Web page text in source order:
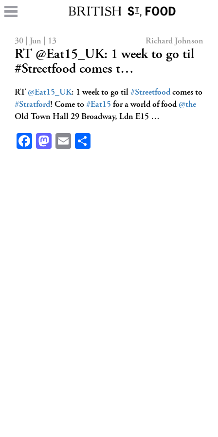
30 | Jun | 13 Richard Johnson
RT @Eat15_UK: 1 week to go til
#Streetfood comes t…
RT @Eat15_UK: 1 week to go til #Streetfood comes to
#Stratford! Come to #Eat15 for a world of food @the
Old Town Hall 29 Broadway, Ldn E15 …
Facebook
Mastodon
Email